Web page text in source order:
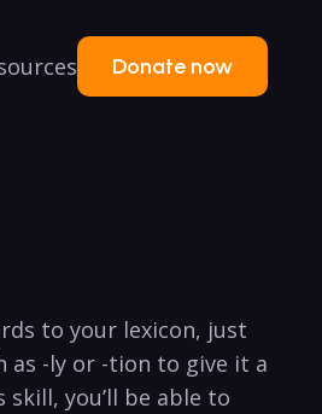
Donate now
to your lexicon, just
as‍ -ly or -tion to give it a
you’ll be able to